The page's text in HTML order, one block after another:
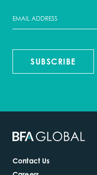
SUBSCRIBE
Contact Us